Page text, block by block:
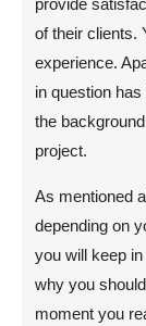
provide
of their clients.
experience.
in question
the
project.
As mentioned
depending on
you will keep
why you
moment you